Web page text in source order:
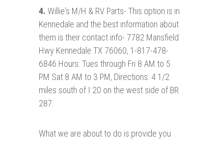
4. Willie's M/H & RV Parts- This option is in
Kennedale and the best information about
them is their contact info- 7782 Mansfield
Hwy Kennedale TX 76060, 1-817-478-
6846 Hours: Tues through Fri 8 AM to 5
PM Sat 8 AM to 3 PM, Directions: 4 1/2
miles south of I 20 on the west side of BR
287.
What we are about to do is provide you